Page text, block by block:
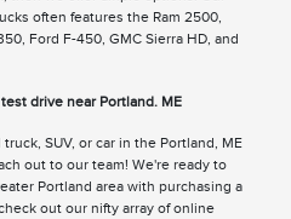
often features the Ram 2500,
Ford F-450, GMC Sierra HD, and
drive near Portland. ME
SUV, or car in the Portland, ME
out to our team! We're ready to
Portland area with purchasing a
out our nifty array of online